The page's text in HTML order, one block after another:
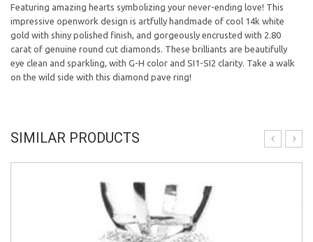
Featuring amazing hearts symbolizing your never-ending love! This
impressive openwork design is artfully handmade of cool 14k white
gold with shiny polished finish, and gorgeously encrusted with 2.80
carat of genuine round cut diamonds. These brilliants are beautifully
eye clean and sparkling, with G-H color and SI1-SI2 clarity. Take a walk
on the wild side with this diamond pave ring!
SIMILAR PRODUCTS